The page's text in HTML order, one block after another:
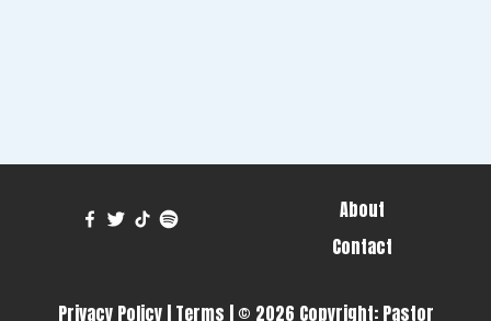
About
Contact
Privacy Policy| Terms | © 2026 Copyright: Pastor